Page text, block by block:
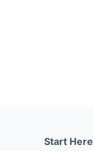
Start Here